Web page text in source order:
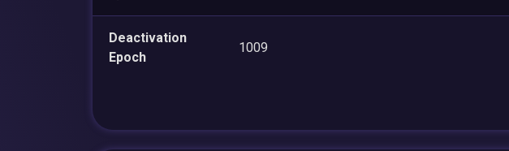
Deactivation
Epoch
1009